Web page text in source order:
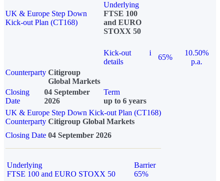
UK & Europe Step Down
Kick-out Plan (CT168)
Underlying
FTSE 100
and EURO
STOXX 50
Kick-out
details
i
65%
10.50%
p.a.
Counterparty Citigroup
Global Markets
Closing
Date
04 September
2026
Term
up to 6 years
UK & Europe Step Down Kick-out Plan (CT168)
Counterparty Citigroup Global Markets
Closing Date 04 September 2026
Underlying
FTSE 100 and EURO STOXX 50
Barrier
65%